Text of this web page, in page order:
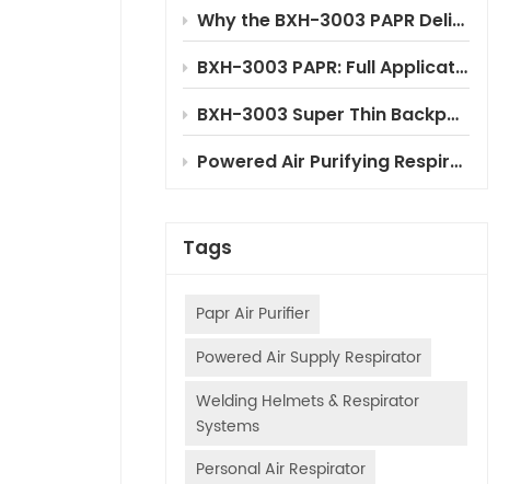
Why the BXH-3003 PAPR Delivers Significant Cost Savings
BXH-3003 PAPR: Full Application Scenario Analysis
BXH-3003 Super Thin Backpack Style PAPR
Powered Air Purifying Respirator (PAPR) Combined Cartridges for Automotive Painting: Selection, Principles & Usage Guide
Tags
Papr Air Purifier
Powered Air Supply Respirator
Welding Helmets & Respirator
Systems
Personal Air Respirator